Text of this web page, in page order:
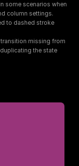
some scenarios when
column settings.
to dashed stroke
missing from
the state